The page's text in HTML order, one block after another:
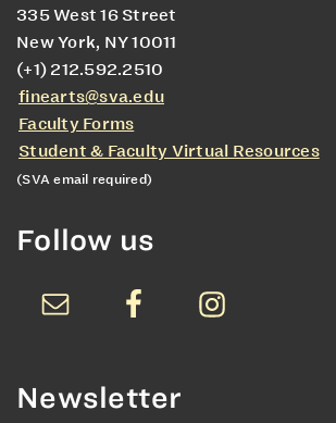
335 West 16 Street
New York, NY 10011
(+1) 212.592.2510
finearts@sva.edu
Faculty Forms
Student & Faculty Virtual Resources
(SVA email required)
Follow us
Newsletter